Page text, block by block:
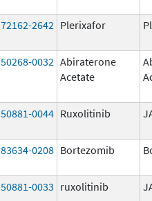
72162-2642 Plerixafor
50268-0032 Abiraterone
Acetate
50881-0044 Ruxolitinib
83634-0208 Bortezomib
50881-0033 ruxolitinib